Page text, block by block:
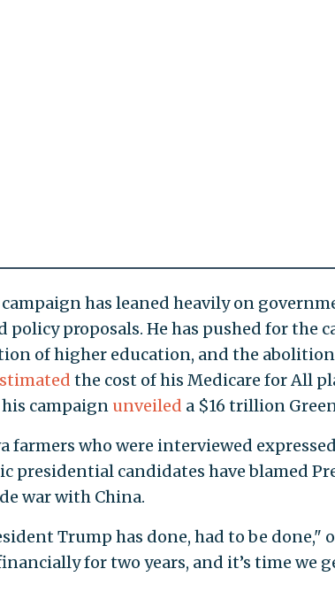
campaign has leaned heavily on
policy proposals. He has pushed for the
of higher education, and the
the cost of his Medicare for All
campaign unveiled a $16 trillion
farmers who were interviewed
presidential candidates have blamed
war with China.
Trump has done, had to be done,"
for two years, and it’s time we